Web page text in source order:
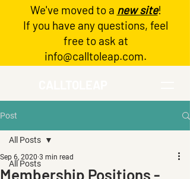
Log In
We've moved to a new site!
If you have any questions, feel
free to ask at
info@calltoleap.com.
Post
All Posts
All Posts
Membership Positions -
Sep 6, 2020 3 min read